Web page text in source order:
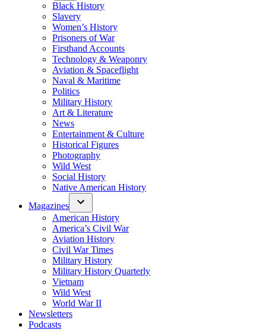
Black History
Slavery
Women’s History
Prisoners of War
Firsthand Accounts
Technology & Weaponry
Aviation & Spaceflight
Naval & Maritime
Politics
Military History
Art & Literature
News
Entertainment & Culture
Historical Figures
Photography
Wild West
Social History
Native American History
Magazines
American History
America’s Civil War
Aviation History
Civil War Times
Military History
Military History Quarterly
Vietnam
Wild West
World War II
Newsletters
Podcasts